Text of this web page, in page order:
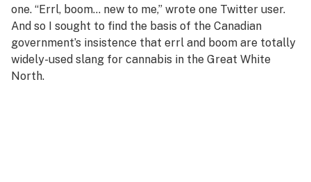
one. “Errl, boom… new to me,” wrote one Twitter user.
And so I sought to find the basis of the Canadian
government’s insistence that errl and boom are totally
widely-used slang for cannabis in the Great White
North.